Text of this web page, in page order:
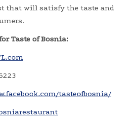
that will satisfy the taste and
Taste of Bosnia:
tasteofbosnia/